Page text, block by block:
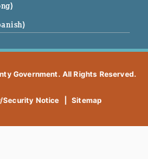
Government. All Rights Reserved.
Security Notice Sitemap